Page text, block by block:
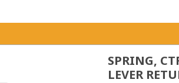
SPRING,
LEVER